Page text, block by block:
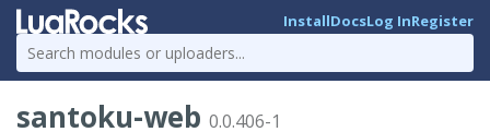
InstallDocsLog InRegister
santoku-web 0.0.406-1